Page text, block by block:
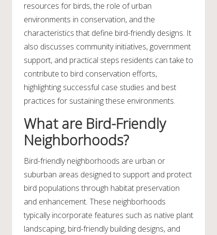
resources for birds, the role of urban
environments in conservation, and the
characteristics that define bird-friendly designs. It
also discusses community initiatives, government
support, and practical steps residents can take to
contribute to bird conservation efforts,
highlighting successful case studies and best
practices for sustaining these environments.
What are Bird-Friendly
Neighborhoods?
Bird-friendly neighborhoods are urban or
suburban areas designed to support and protect
bird populations through habitat preservation
and enhancement. These neighborhoods
typically incorporate features such as native plant
landscaping, bird-friendly building designs, and